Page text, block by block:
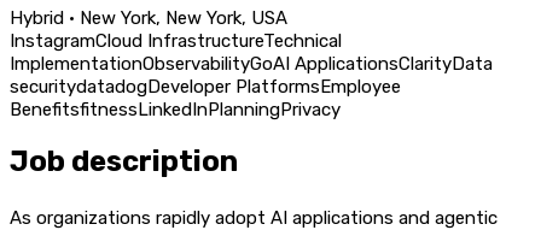
Hybrid · New York, New York, USA
InstagramCloud InfrastructureTechnical
ImplementationObservabilityGoAI ApplicationsClarityData
securitydatadogDeveloper PlatformsEmployee
BenefitsfitnessLinkedInPlanningPrivacy
Job description
As organizations rapidly adopt AI applications and agentic